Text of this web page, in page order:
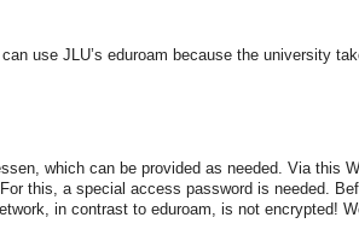
use JLU’s eduroam because the university
which can be provided as needed. Via this
this, a special access password is needed.
in contrast to eduroam, is not encrypted!